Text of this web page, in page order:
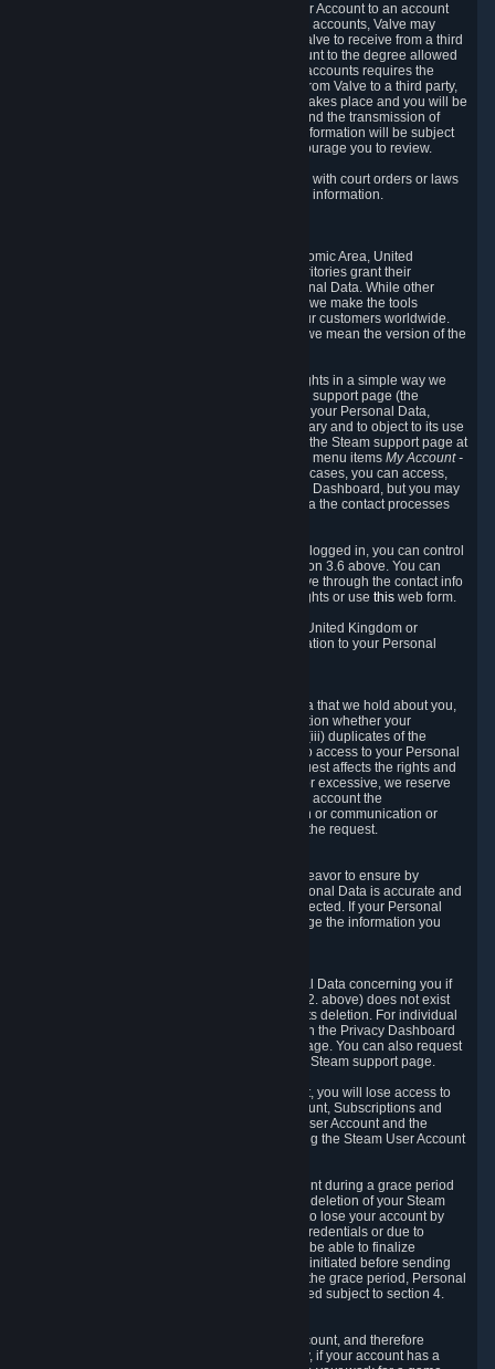
5.6 Valve may allow you to link your Steam User Account to an account
offered by a third party. If you consent to link the accounts, Valve may
collect and combine information you allowed Valve to receive from a third
party with information of your Steam User Account to the degree allowed
by your consent at the time. If the linking of the accounts requires the
transmission of information about your person from Valve to a third party,
you will be informed about it before the linking takes place and you will be
given the opportunity to consent to the linking and the transmission of
your information. The third party's use of your information will be subject
to the third party's privacy policy, which we encourage you to review.
5.7 Valve may release Personal Data to comply with court orders or laws
and regulations that require us to disclose such information.
The data protection laws of the European Economic Area, United
Kingdom, Switzerland, California, and other territories grant their
residents certain rights in relation to their Personal Data. While other
jurisdictions may provide fewer statutory rights, we make the tools
designed to exercise such rights available to our customers worldwide.
(When we talk about the GDPR in this section, we mean the version of the
To allow you to exercise your data protection rights in a simple way we
are providing a dedicated section on the Steam support page (the
"Privacy Dashboard"). This gives you access to your Personal Data,
allows you to rectify and delete it where necessary and to object to its use
where you feel necessary. To access it, log into the Steam support page at
and choose the menu itemsMy Account -
In most cases, you can access,
manage, or delete Personal Data in the Privacy Dashboard, but you may
also contact Valve with questions or requests via the contact processes
As a visitor to the Steam Website without being logged in, you can control
Cookies through the process described in section 3.6 above. You can
also contact Valve or its European representative through the contact info
provided in section 8. below to exercise your rights or usethis web form.
As a resident of the European Economic Area, United Kingdom or
Switzerland you have the following rights in relation to your Personal
You have the right to access your Personal Data that we hold about you,
i.e. the right to require free of charge (i) information whether your
Personal Data is retained, (ii) access to and/or (iii) duplicates of the
Personal Data retained. You can use the right to access to your Personal
Data through the Privacy Dashboard. If the request affects the rights and
freedoms of others or is manifestly unfounded or excessive, we reserve
the right to charge a reasonable fee (taking into account the
administrative costs of providing the information or communication or
taking the action requested) or refuse to act on the request.
If we process your Personal Data, we shall endeavor to ensure by
implementing suitable measures that your Personal Data is accurate and
up-to-date for the purposes for which it was collected. If your Personal
Data is inaccurate or incomplete, you can change the information you
You have the right to obtain deletion of Personal Data concerning you if
the reason why we could collect it (see section 2. above) does not exist
anymore or if there is another legal ground for its deletion. For individual
items of Personal Data please edit them through the Privacy Dashboard
or request the deletion via the Steam support page. You can also request
the deletion of your Steam user account via the Steam support page.
As a result of deleting your Steam User Account, you will lose access to
Steam services, including the Steam User Account, Subscriptions and
game-related information linked to the Steam User Account and the
possibility to access other services you are using the Steam User Account
We allow you to restore your Steam User Account during a grace period
of 30 (thirty) days from the moment you request deletion of your Steam
User Account. This functionality allows you not to lose your account by
mistake, because of your loss of your account credentials or due to
hacking. During the suspension period, we will be able to finalize
financial and other activities that you may have initiated before sending
the Steam User Account deletion request. After the grace period, Personal
Data associated with your account will be deleted subject to section 4.
In some cases, deletion of your Steam User Account, and therefore
Personal Data deletion, is complicated. Namely, if your account has a